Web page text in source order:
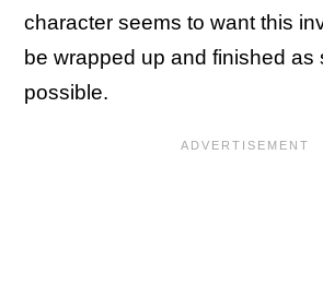
character seems to want this
be wrapped up and finished as
possible.